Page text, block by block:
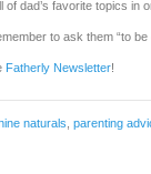
of dad’s favorite topics in
to ask them “to
Fatherly Newsletter!
naturals parenting